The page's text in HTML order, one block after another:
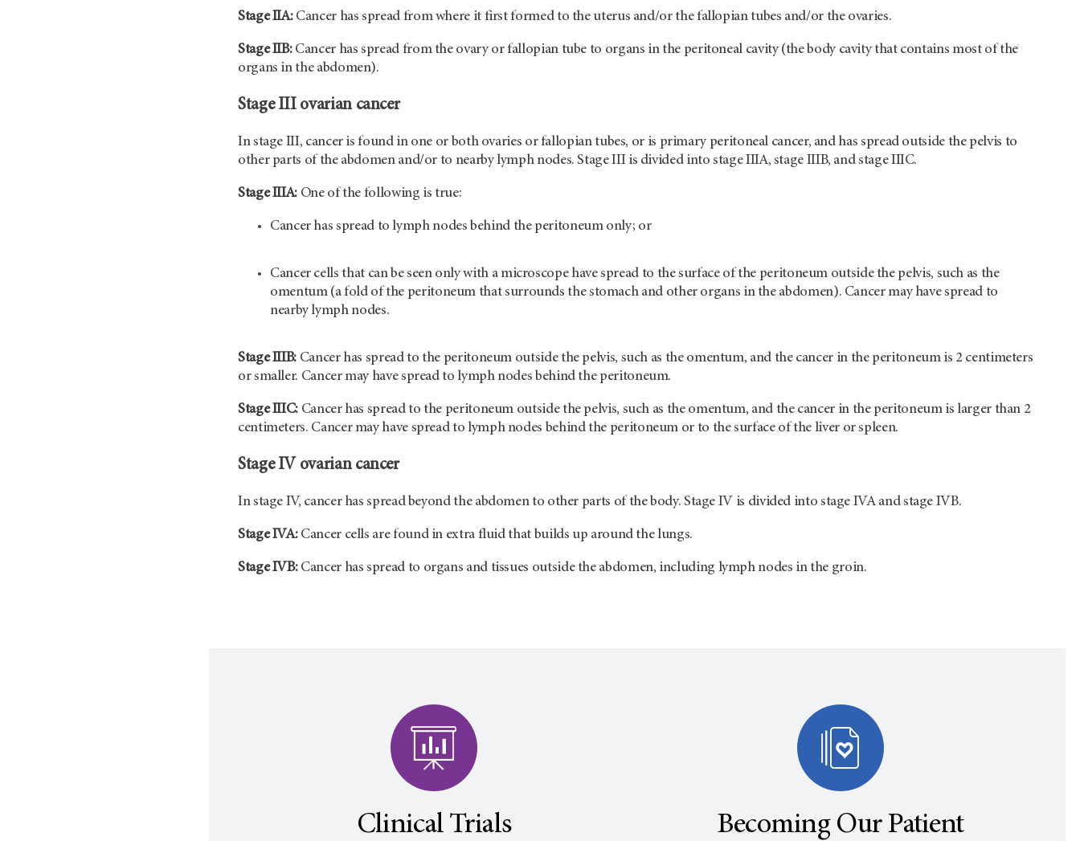
Stage IIA: Cancer has spread from where it first formed to the uterus and/or the fallopian tubes and/or the ovaries.
Stage IIB:Cancer has spread from the ovary or fallopian tube to organs in the peritoneal cavity (the body cavity that contains most of the
organs in the abdomen).
Stage III ovarian cancer
In stage III, cancer is found in one or both ovaries or fallopian tubes, or is primary peritoneal cancer, and has spread outside the pelvis to
other parts of the abdomen and/or to nearby lymph nodes. Stage III is divided into stage IIIA, stage IIIB, and stage IIIC.
Stage IIIA: One of the following is true:
Cancer has spread to lymph nodes behind the peritoneum only; or
Cancer cells that can be seen only with a microscope have spread to the surface of the peritoneum outside the pelvis, such as the
omentum (a fold of the peritoneum that surrounds the stomach and other organs in the abdomen). Cancer may have spread to
nearby lymph nodes.
Stage IIIB: Cancer has spread to the peritoneum outside the pelvis, such as the omentum, and the cancer in the peritoneum is 2 centimeters
or smaller. Cancer may have spread to lymph nodes behind the peritoneum.
Stage IIIC: Cancer has spread to the peritoneum outside the pelvis, such as the omentum, and the cancer in the peritoneum is larger than 2
centimeters. Cancer may have spread to lymph nodes behind the peritoneum or to the surface of the liver or spleen.
Stage IV ovarian cancer
In stage IV, cancer has spread beyond the abdomen to other parts of the body. Stage IV is divided into stage IVA and stage IVB.
Stage IVA: Cancer cells are found in extra fluid that builds up around the lungs.
Stage IVB: Cancer has spread to organs and tissues outside the abdomen, including lymph nodes in the groin.
Clinical Trials Becoming Our Patient